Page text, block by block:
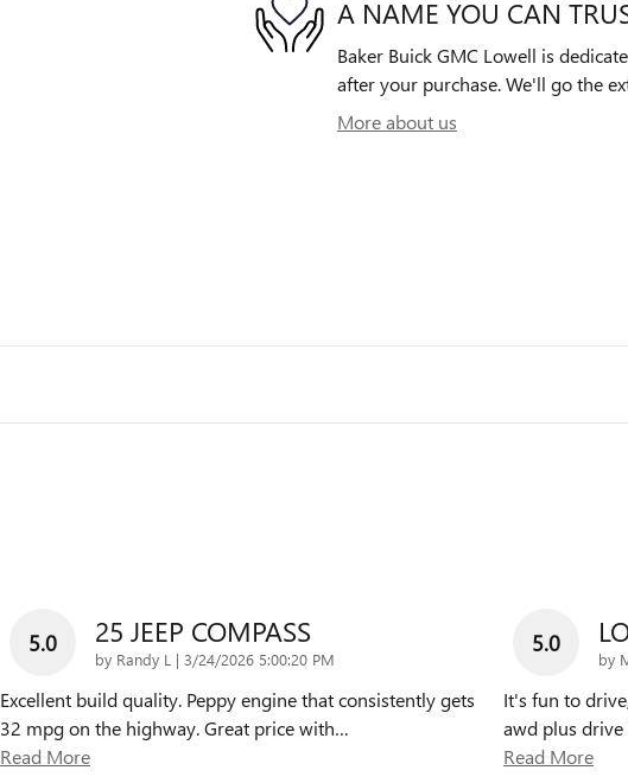
A NAME YOU CAN
Baker Buick GMC Lowell is
after your purchase. We'll go the
More about us
5.0 25 JEEP COMPASS
by Randy L | on
3/24/2026 5:00:20 PM
Excellent build quality. Peppy engine that consistently gets
32 mpg on the highway. Great price with…
Read More
5.0
by
It's fun to
awd plus drive
Read More